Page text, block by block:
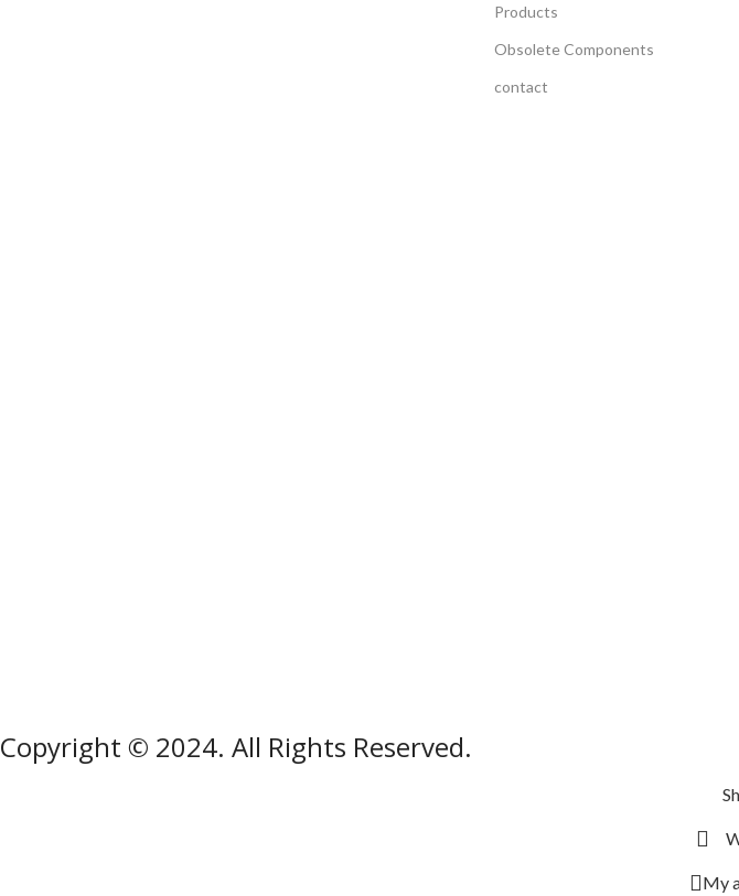
Products
Obsolete Components
contact
Copyright © 2024. All Rights Reserved.
My